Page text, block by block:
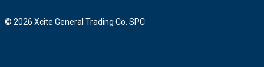
© 2026 Xcite General Trading Co. SPC